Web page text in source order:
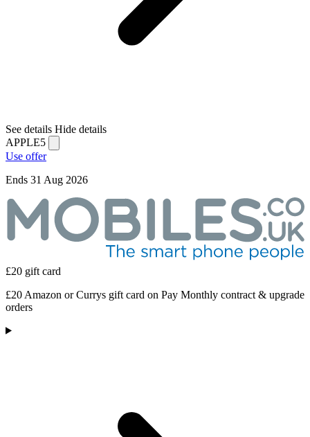
See details Hide details
APPLE5
Use offer
Ends 31 Aug 2026
£20 gift card
£20 Amazon or Currys gift card on Pay Monthly contract & upgrade
orders